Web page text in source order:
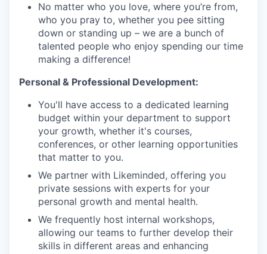
No matter who you love, where you’re from,
who you pray to, whether you pee sitting
down or standing up – we are a bunch of
talented people who enjoy spending our time
making a difference!
Personal & Professional Development:
You'll have access to a dedicated learning
budget within your department to support
your growth, whether it's courses,
conferences, or other learning opportunities
that matter to you.
We partner with Likeminded, offering you
private sessions with experts for your
personal growth and mental health.
We frequently host internal workshops,
allowing our teams to further develop their
skills in different areas and enhancing